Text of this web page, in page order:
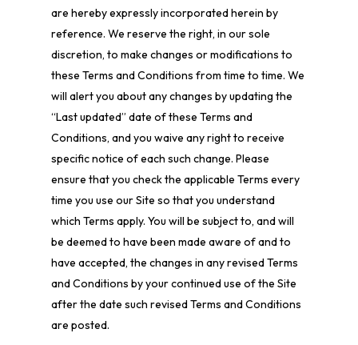
are hereby expressly incorporated herein by
reference. We reserve the right, in our sole
discretion, to make changes or modifications to
these Terms and Conditions from time to time. We
will alert you about any changes by updating the
“Last updated” date of these Terms and
Conditions, and you waive any right to receive
specific notice of each such change. Please
ensure that you check the applicable Terms every
time you use our Site so that you understand
which Terms apply. You will be subject to, and will
be deemed to have been made aware of and to
have accepted, the changes in any revised Terms
and Conditions by your continued use of the Site
after the date such revised Terms and Conditions
are posted.